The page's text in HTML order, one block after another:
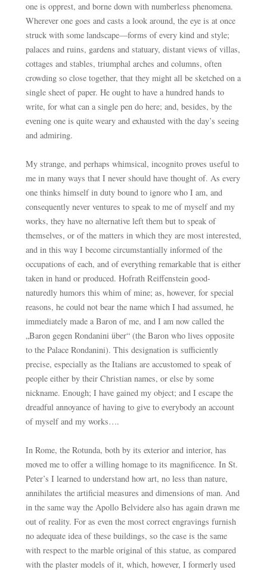
one is opprest, and borne down with numberless phenomena.
Wherever one goes and casts a look around, the eye is at once
struck with some landscape—forms of every kind and style;
palaces and ruins, gardens and statuary, distant views of villas,
cottages and stables, triumphal arches and columns, often
crowding so close together, that they might all be sketched on a
single sheet of paper. He ought to have a hundred hands to
write, for what can a single pen do here; and, besides, by the
evening one is quite weary and exhausted with the day’s seeing
and admiring.
My strange, and perhaps whimsical, incognito proves useful to
me in many ways that I never should have thought of. As every
one thinks himself in duty bound to ignore who I am, and
consequently never ventures to speak to me of myself and my
works, they have no alternative left them but to speak of
themselves, or of the matters in which they are most interested,
and in this way I become circumstantially informed of the
occupations of each, and of everything remarkable that is either
taken in hand or produced. Hofrath Reiffenstein good-
naturedly humors this whim of mine; as, however, for special
reasons, he could not bear the name which I had assumed, he
immediately made a Baron of me, and I am now called the
„Baron gegen Rondanini über“ (the Baron who lives opposite
to the Palace Rondanini). This designation is sufficiently
precise, especially as the Italians are accustomed to speak of
people either by their Christian names, or else by some
nickname. Enough; I have gained my object; and I escape the
dreadful annoyance of having to give to everybody an account
of myself and my works….
In Rome, the Rotunda, both by its exterior and interior, has
moved me to offer a willing homage to its magnificence. In St.
Peter’s I learned to understand how art, no less than nature,
annihilates the artificial measures and dimensions of man. And
in the same way the Apollo Belvidere also has again drawn me
out of reality. For as even the most correct engravings furnish
no adequate idea of these buildings, so the case is the same
with respect to the marble original of this statue, as compared
with the plaster models of it, which, however, I formerly used